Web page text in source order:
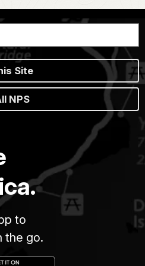
Site
NPS
to
the go.